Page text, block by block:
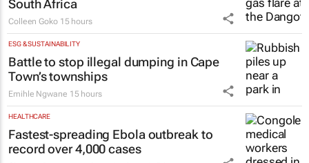
Katja Hamilton 16 hours
ENERGY & MINING
Nigeria’s Dangote hopes to strike gold in
South Africa
Colleen Goko 15 hours
ESG & SUSTAINABILITY
Battle to stop illegal dumping in Cape
Town’s townships
Emihle Ngwane 15 hours